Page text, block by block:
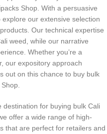
Shop. With a persuasive
our extensive selection
Our technical expertise
weed, while our narrative
Whether you’re a
our expository approach
out on this chance to buy bulk
Shop.
destination for buying bulk Cali
offer a wide range of high-
that are perfect for retailers and